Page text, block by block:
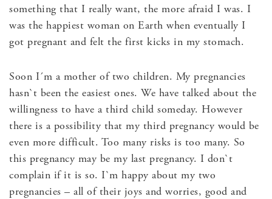
something that I really want, the more afraid I was. I
was the happiest woman on Earth when eventually I
got pregnant and felt the first kicks in my stomach.
Soon I´m a mother of two children. My pregnancies
hasn`t been the easiest ones. We have talked about the
willingness to have a third child someday. However
there is a possibility that my third pregnancy would be
even more difficult. Too many risks is too many. So
this pregnancy may be my last pregnancy. I don`t
complain if it is so. I`m happy about my two
pregnancies – all of their joys and worries, good and